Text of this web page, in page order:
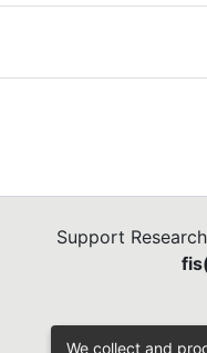
Support
We collect and